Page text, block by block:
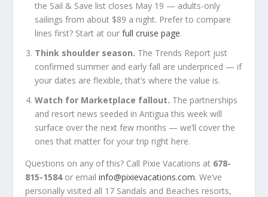
the Sail & Save list closes May 19 — adults-only
sailings from about $89 a night. Prefer to compare
lines first? Start at ourfull cruise page.
Think shoulder season. The Trends Report just
confirmed summer and early fall are underpriced — if
your dates are flexible, that’s where the value is.
Watch for Marketplace fallout. The partnerships
and resort news seeded in Antigua this week will
surface over the next few months — we’ll cover the
ones that matter for your trip right here.
Questions on any of this? Call Pixie Vacations at 678-
815-1584or emailinfo@pixievacations.com. We’ve
personally visited all 17 Sandals and Beaches resorts,